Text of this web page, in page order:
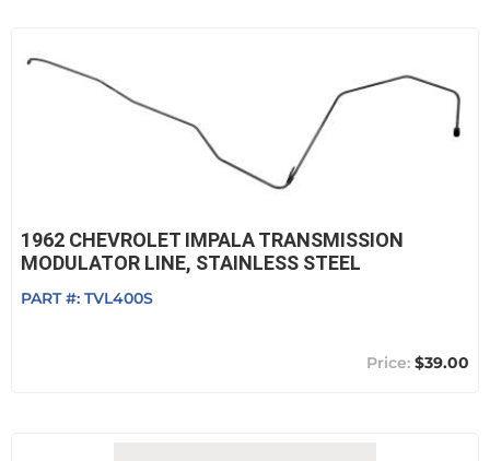
1962 CHEVROLET IMPALA TRANSMISSION
MODULATOR LINE, STAINLESS STEEL
PART #: TVL400S
$39.00